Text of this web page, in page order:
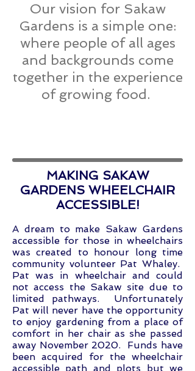
Our vision for Sakaw
Gardens is a simple one:
where people of all ages
and backgrounds come
together in the experience
of growing food.
MAKING SAKAW
GARDENS WHEELCHAIR
ACCESSIBLE!
A dream to make Sakaw Gardens
accessible for those in wheelchairs
was created to honour long time
community volunteer Pat Whaley.
Pat was in wheelchair and could
not access the Sakaw site due to
limited pathways. Unfortunately
Pat will never have the opportunity
to enjoy gardening from a place of
comfort in her chair as she passed
away November 2020. Funds have
been acquired for the wheelchair
accessible path and plots but we